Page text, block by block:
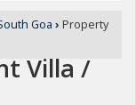
Goa › Property
Villa /